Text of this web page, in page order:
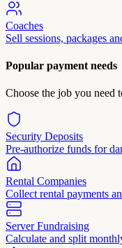
Coaches
Sell sessions, packages
Popular payment needs
Choose the job you need
Security Deposits
Pre-authorize funds for
Rental Companies
Collect rental payments
Server Fundraising
Calculate and split